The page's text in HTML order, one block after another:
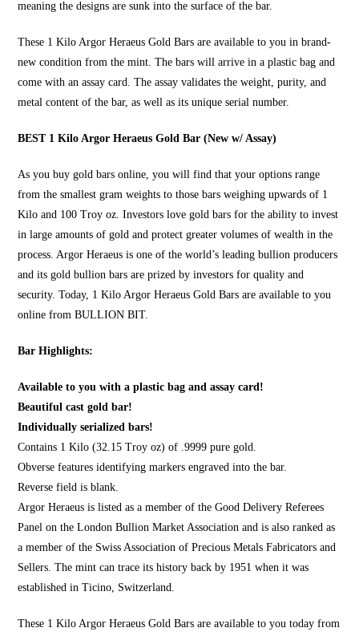
meaning the designs are sunk into the surface of the bar.
These 1 Kilo Argor Heraeus Gold Bars are available to you in brand-
new condition from the mint. The bars will arrive in a plastic bag and
come with an assay card. The assay validates the weight, purity, and
metal content of the bar, as well as its unique serial number.
BEST 1 Kilo Argor Heraeus Gold Bar (New w/ Assay)
As youbuy gold bars online, you will find that your options range
from the smallest gram weights to those bars weighing upwards of 1
Kilo and 100 Troy oz. Investors love gold bars for the ability to invest
in large amounts of gold and protect greater volumes of wealth in the
process. Argor Heraeus is one of the world’s leading bullion producers
and its gold bullion bars are prized by investors for quality and
security. Today, 1 Kilo Argor Heraeus Gold Bars are available to you
online fromBULLION BIT.
Bar Highlights:
Available to you with a plastic bag and assay card!
Beautiful cast gold bar!
Individually serialized bars!
Contains 1 Kilo (32.15 Troy oz) of .9999 pure gold.
Obverse features identifying markers engraved into the bar.
Reverse field is blank.
Argor Heraeus is listed as a member of the Good Delivery Referees
Panel on the London Bullion Market Association and is also ranked as
a member of the Swiss Association of Precious Metals Fabricators and
Sellers. The mint can trace its history back by 1951 when it was
established in Ticino, Switzerland.
These 1 Kilo Argor Heraeus Gold Bars are available to you today from